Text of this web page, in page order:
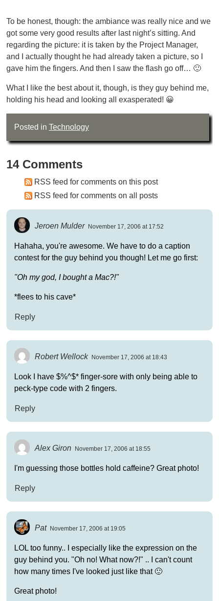
To be honest, though: the ambiance was really nice and we
got some very good results after last night’s sitting. And
regarding the picture: it is taken by the Project Manager,
and I actually thought he had already taken a picture, so I
gave him the fingers. And then I saw the flash go off… 🙂
What I like the best about it, though, is they guy behind me,
holding his head and looking all exasperated! 😀
Posted in Technology
14 Comments
RSS feed for comments on this post
RSS feed for comments on all posts
Jeroen Mulder November 17, 2006 at 17:52
Hahaha, you're awesome. We have to do a caption
contest for the guy behind you though! Let me go first:
"Oh my god, I bought a Mac?!"
*flees to his cave*
Reply
Robert Wellock November 17, 2006 at 18:43
Look I have $%^$* finger-sore with only being able to
peck-type code with 2 fingers.
Reply
Alex Giron November 17, 2006 at 18:55
I'm guessing those bottles hold caffeine? Great photo!
Reply
Pat November 17, 2006 at 19:05
LOL too funny.. I especially like the expression on the
guy behind you. "Oh no! What now?!" .. I can't count
how many times I've looked just like that 🙂
Great photo!